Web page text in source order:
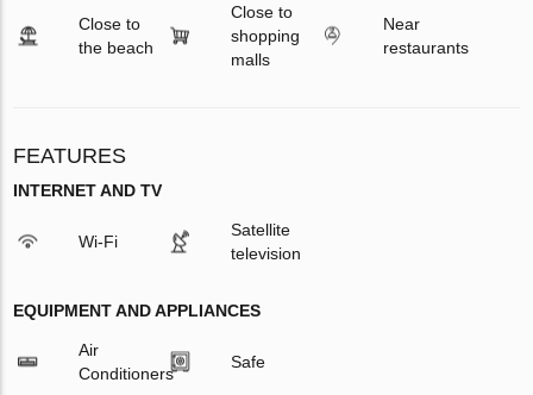
Close to
the beach
Close to
shopping
malls
Near
restaurants
FEATURES
INTERNET AND TV
Wi-Fi
Satellite
television
EQUIPMENT AND APPLIANCES
Air
Conditioners
Safe